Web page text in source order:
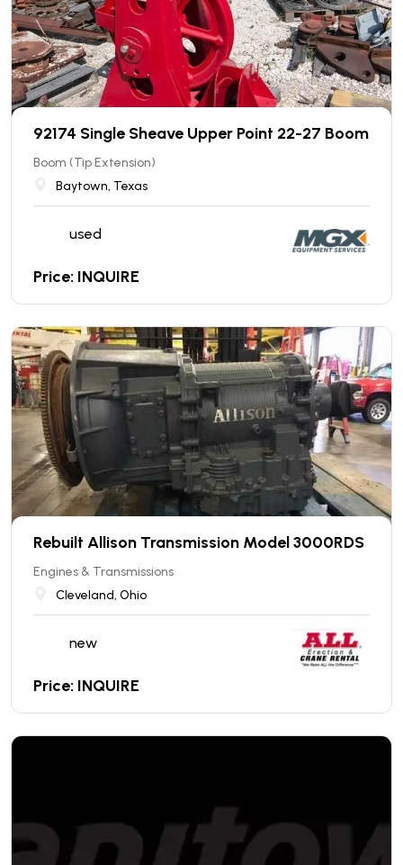
92174 Single Sheave Upper Point 22-27 Boom
Boom (Tip Extension)
Baytown, Texas
used
Price: INQUIRE
Rebuilt Allison Transmission Model 3000RDS
Engines & Transmissions
Cleveland, Ohio
new
Price: INQUIRE